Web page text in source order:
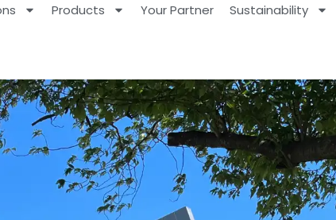
Products Your Partner Sustainability